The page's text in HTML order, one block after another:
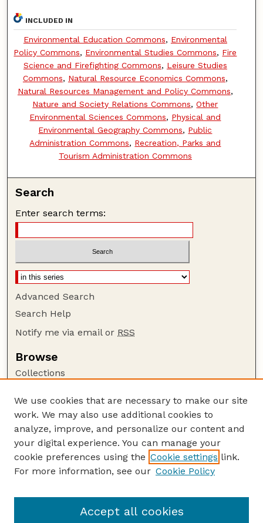
INCLUDED IN
Environmental Education Commons, Environmental
Policy Commons, Environmental Studies Commons, Fire
Science and Firefighting Commons, Leisure Studies
Commons, Natural Resource Economics Commons,
Natural Resources Management and Policy Commons,
Nature and Society Relations Commons,Other
Environmental Sciences Commons, Physical and
Environmental Geography Commons, Public
Administration Commons, Recreation, Parks and
Tourism Administration Commons
Search
Enter search terms:
Advanced Search
Search Help
Notify me via email or RSS
Browse
Collections
Authors
Author Corner
Author FAQ
Guide to Submitting
NPS Publications website
We use cookies that are necessary to make our site
work. We may also use additional cookies to
analyze, improve, and personalize our content and
your digital experience. You can manage your
cookie preferences using the Cookie settings link.
For more information, see our Cookie Policy
Accept all cookies